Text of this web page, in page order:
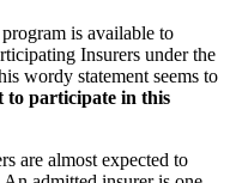
is available to
Insurers under the
wordy statement seems to
to participate in this
are almost expected to